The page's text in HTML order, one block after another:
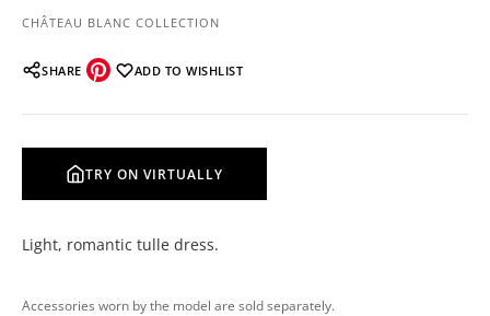
CHÂTEAU BLANC COLLECTION
SHARE ADD TO WISHLIST
TRY ON VIRTUALLY
Light, romantic tulle dress.
Accessories worn by the model are sold separately.